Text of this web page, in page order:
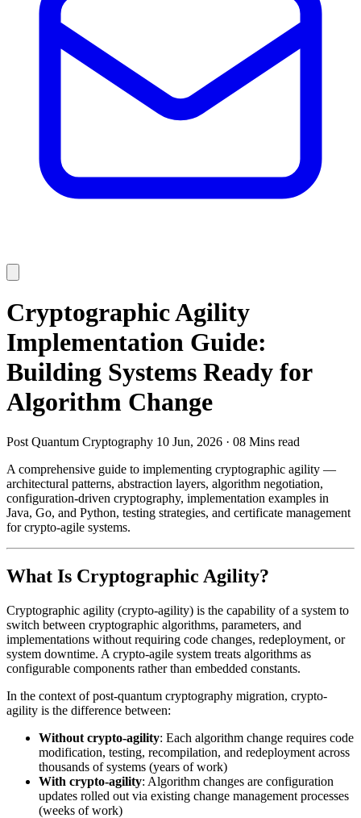
Cryptographic Agility
Implementation Guide:
Building Systems Ready for
Algorithm Change
Post Quantum Cryptography 10 Jun, 2026 · 08 Mins read
A comprehensive guide to implementing cryptographic agility —
architectural patterns, abstraction layers, algorithm negotiation,
configuration-driven cryptography, implementation examples in
Java, Go, and Python, testing strategies, and certificate management
for crypto-agile systems.
What Is Cryptographic Agility?
Cryptographic agility (crypto-agility) is the capability of a system to
switch between cryptographic algorithms, parameters, and
implementations without requiring code changes, redeployment, or
system downtime. A crypto-agile system treats algorithms as
configurable components rather than embedded constants.
In the context of post-quantum cryptography migration, crypto-
agility is the difference between:
Without crypto-agility: Each algorithm change requires code
modification, testing, recompilation, and redeployment across
thousands of systems (years of work)
With crypto-agility: Algorithm changes are configuration
updates rolled out via existing change management processes
(weeks of work)